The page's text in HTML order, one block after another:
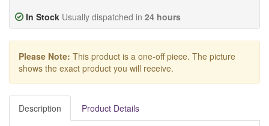
In Stock Usually dispatched in 24 hours
Please Note: This product is a one-off piece. The picture
shows the exact product you will receive.
Description Product Details